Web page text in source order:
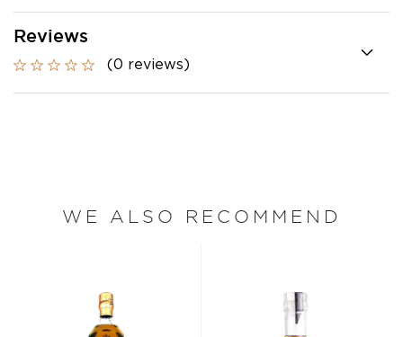
Reviews
(0 reviews)
WE ALSO RECOMMEND